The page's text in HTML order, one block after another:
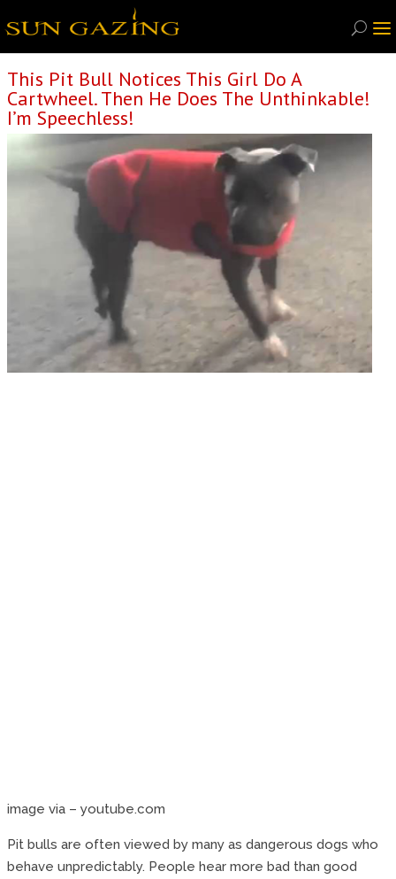
This Pit Bull Notices This Girl Do A
Cartwheel. Then He Does The Unthinkable!
I’m Speechless!
image via – youtube.com
Pit bulls are often viewed by many as dangerous dogs who
behave unpredictably. People hear more bad than good